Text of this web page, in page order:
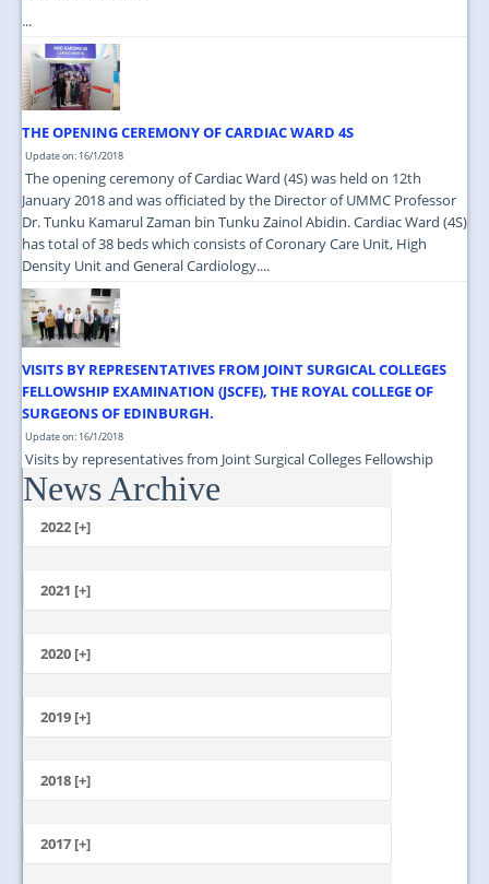
...
THE OPENING CEREMONY OF CARDIAC WARD 4S
Update on: 16/1/2018
The opening ceremony of Cardiac Ward (4S) was held on 12th
January 2018 and was officiated by the Director of UMMC Professor
Dr. Tunku Kamarul Zaman bin Tunku Zainol Abidin. Cardiac Ward (4S)
has total of 38 beds which consists of Coronary Care Unit, High
Density Unit and General Cardiology....
VISITS BY REPRESENTATIVES FROM JOINT SURGICAL COLLEGES
FELLOWSHIP EXAMINATION (JSCFE), THE ROYAL COLLEGE OF
SURGEONS OF EDINBURGH.
Update on: 16/1/2018
Visits by representatives from Joint Surgical Colleges Fellowship
Examination (JSCFE), The Royal College of Surgeons of Edinburgh....
News Archive
2022 [+]
2021 [+]
October
July
2020 [+]
January
2019 [+]
November
October
August
July
2018 [+]
November
October
2017 [+]